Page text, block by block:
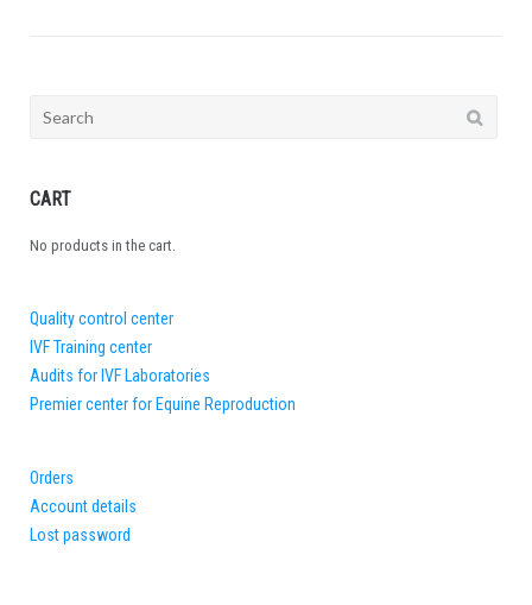
Search
CART
No products in the cart.
Quality control center
IVF Training center
Audits for IVF Laboratories
Premier center for Equine Reproduction
Orders
Account details
Lost password